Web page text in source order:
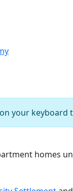
your keyboard